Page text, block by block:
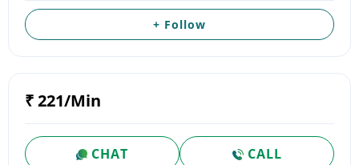
+ Follow
₹ 221/Min
CHAT CALL